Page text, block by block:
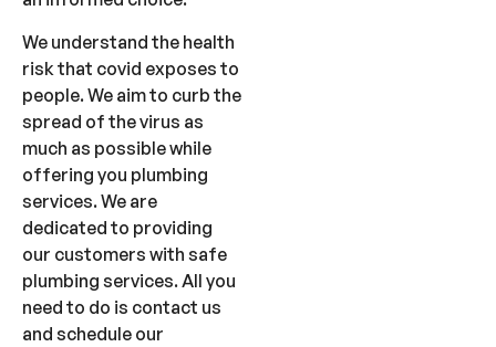
We understand the health
risk that covid exposes to
people. We aim to curb the
spread of the virus as
much as possible while
offering you plumbing
services. We are
dedicated to providing
our customers with safe
plumbing services. All you
need to do is contact us
and schedule our